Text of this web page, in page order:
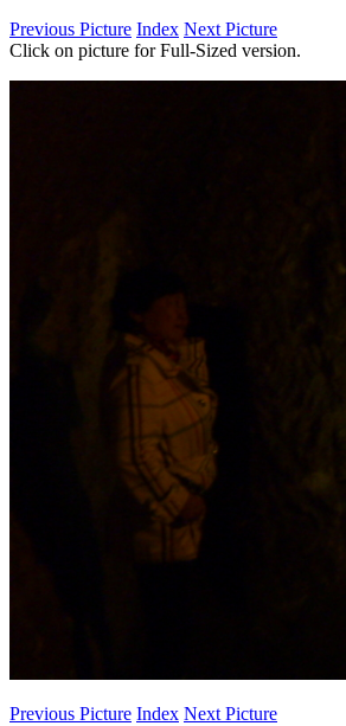
Previous Picture Index Next Picture
Click on picture for Full-Sized version.
Previous Picture Index Next Picture